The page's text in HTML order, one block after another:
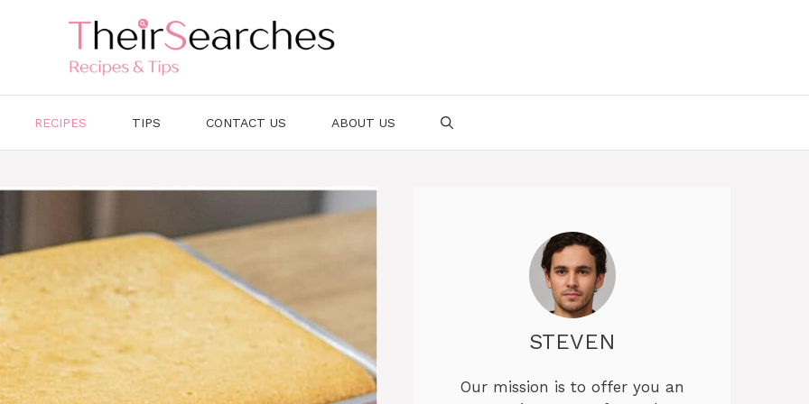
RECIPES TIPS CONTACT US ABOUT US
STEVEN
Our mission is to offer you an